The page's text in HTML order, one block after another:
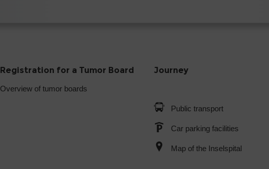
Registration for a Tumor Board
Overview of tumor boards
Journey
Public transport
Car parking facilities
Map of the Inselspital